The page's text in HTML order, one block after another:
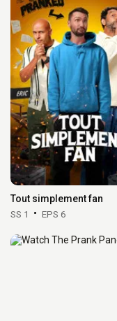
Tout simplement fan
SS 1 EPS 6